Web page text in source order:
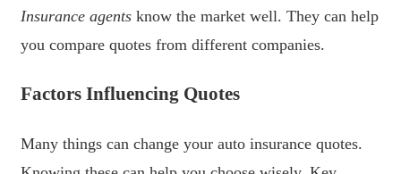
Insurance agents know the market well. They can help
you compare quotes from different companies.
Factors Influencing Quotes
Many things can change your auto insurance quotes.